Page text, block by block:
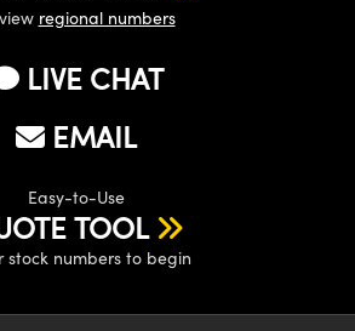
regional numbers
LIVE CHAT
EMAIL
Easy-to-Use
TOOL
stock numbers to begin